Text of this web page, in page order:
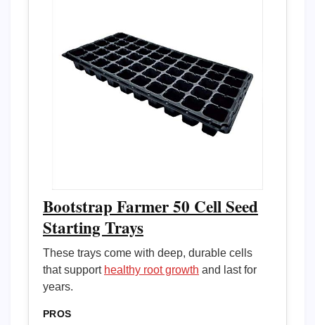
Bootstrap Farmer 50 Cell Seed
Starting Trays
These trays come with deep, durable cells
that support healthy root growth and last for
years.
PROS